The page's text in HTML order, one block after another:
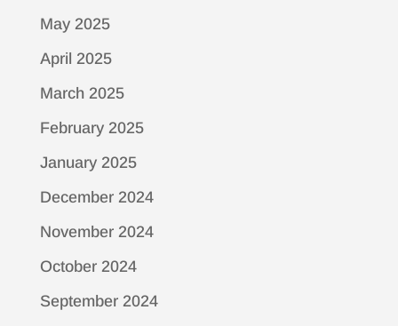
May 2025
April 2025
March 2025
February 2025
January 2025
December 2024
November 2024
October 2024
September 2024